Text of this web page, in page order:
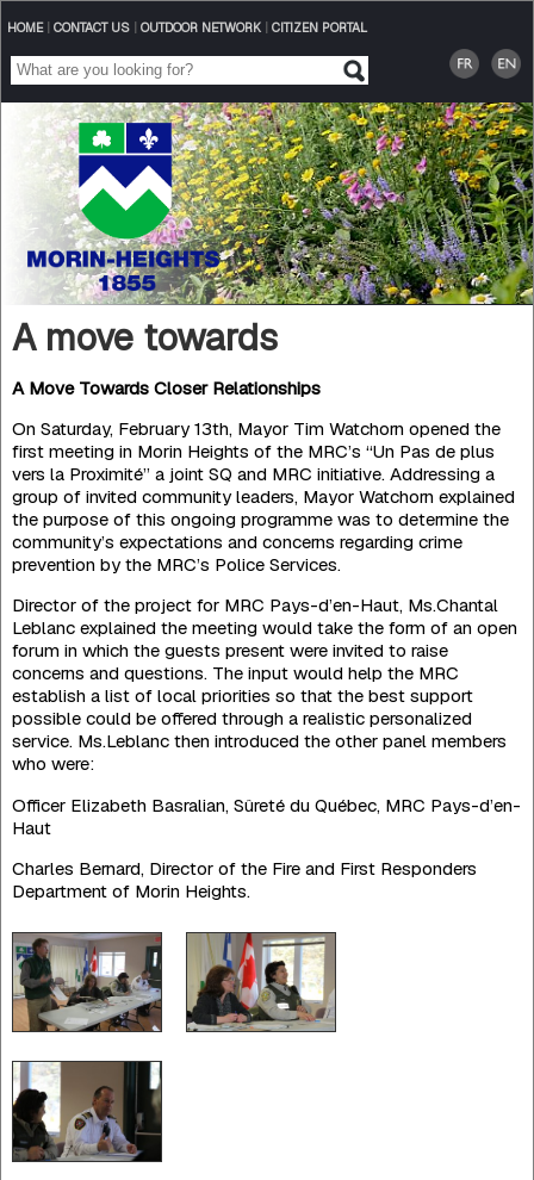
HOME| CONTACT US| OUTDOOR NETWORK| CITIZEN PORTAL
A move towards
A Move Towards Closer Relationships
On Saturday, February 13th, Mayor Tim Watchorn opened the
first meeting in Morin Heights of the MRC’s “Un Pas de plus
vers la Proximité” a joint SQ and MRC initiative. Addressing a
group of invited community leaders, Mayor Watchorn explained
the purpose of this ongoing programme was to determine the
community’s expectations and concerns regarding crime
prevention by the MRC’s Police Services.
Director of the project for MRC Pays-d’en-Haut, Ms.Chantal
Leblanc explained the meeting would take the form of an open
forum in which the guests present were invited to raise
concerns and questions. The input would help the MRC
establish a list of local priorities so that the best support
possible could be offered through a realistic personalized
service. Ms.Leblanc then introduced the other panel members
who were:
Officer Elizabeth Basralian, Sûreté du Québec, MRC Pays-d’en-
Haut
Charles Bernard, Director of the Fire and First Responders
Department of Morin Heights.